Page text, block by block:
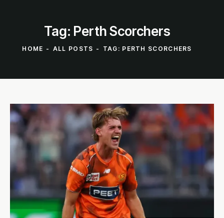
Tag: Perth Scorchers
HOME ALL POSTS TAG: PERTH SCORCHERS